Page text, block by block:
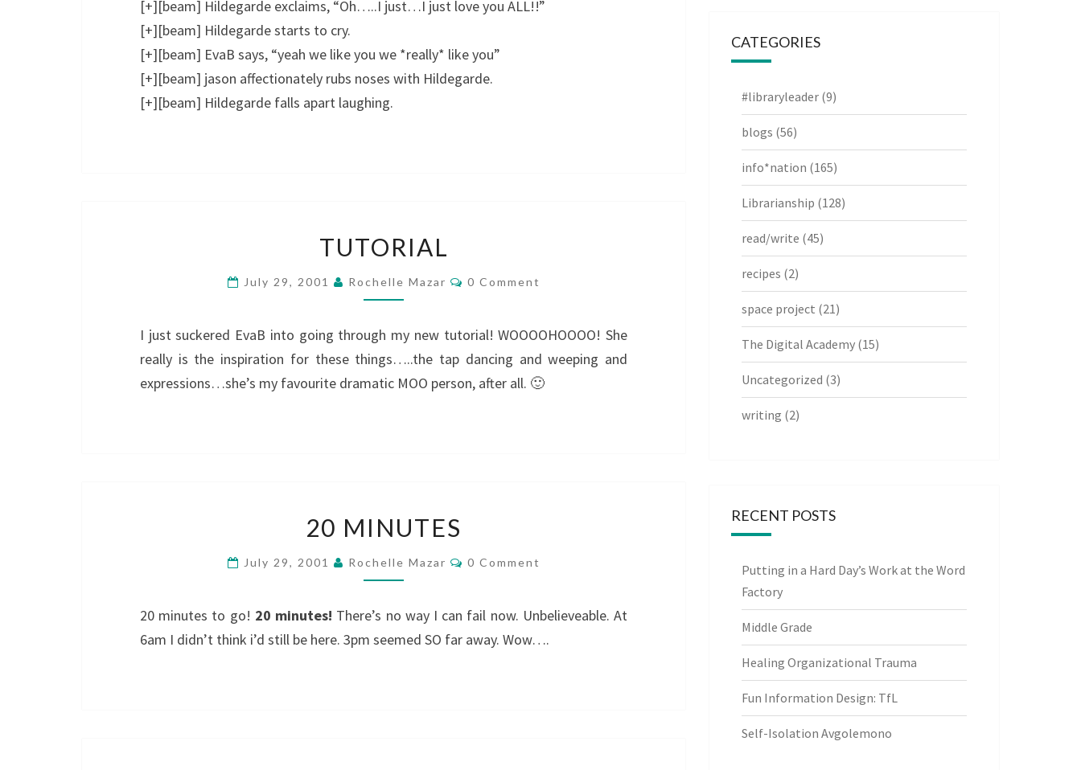
[+][beam] Hildegarde exclaims, “Oh…..I just…I just love you ALL!!”
[+][beam] Hildegarde starts to cry.
[+][beam] EvaB says, “yeah we like you we *really* like you”
[+][beam] jason affectionately rubs noses with Hildegarde.
[+][beam] Hildegarde falls apart laughing.
TUTORIAL
July 29, 2001 Rochelle Mazar Comments
0 Comment
I just suckered EvaB into going through my new tutorial! WOOOOHOOOO! She
really is the inspiration for these things…..the tap dancing and weeping and
expressions…she’s my favourite dramatic MOO person, after all. 🙂
MINUTES
20 MINUTES
July 29, 2001 Rochelle Mazar Comments
0 Comment
20 minutes to go! 20 minutes! There’s no way I can fail now. Unbelieveable. At
6am I didn’t think i’d still be here. 3pm seemed SO far away. Wow….
CATEGORIES
#libraryleader (9)
blogs (56)
info*nation (165)
Librarianship (128)
read/write (45)
recipes (2)
space project (21)
The Digital Academy (15)
Uncategorized (3)
writing (2)
RECENT POSTS
Putting in a Hard Day’s Work at the Word
Factory
Middle Grade
Healing Organizational Trauma
Fun Information Design: TfL
Self-Isolation Avgolemono